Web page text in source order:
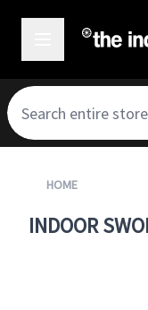
INDOOR
HOME